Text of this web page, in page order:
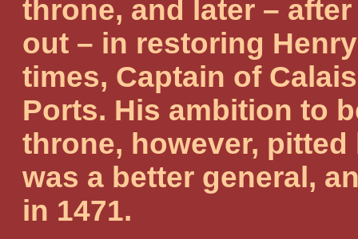
throne, and later –
out – in restoring
times, Captain of
Ports. His ambition to
throne, however,
was a better general,
in 1471.